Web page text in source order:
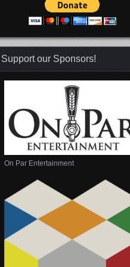
Support our Sponsors!
On Par Entertainment